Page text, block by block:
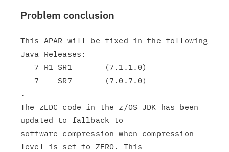
Problem conclusion
This APAR will be fixed in the following
Java Releases:
.
The zEDC code in the z/OS JDK has been
updated to fallback to
software compression when compression
level is set to ZERO. This